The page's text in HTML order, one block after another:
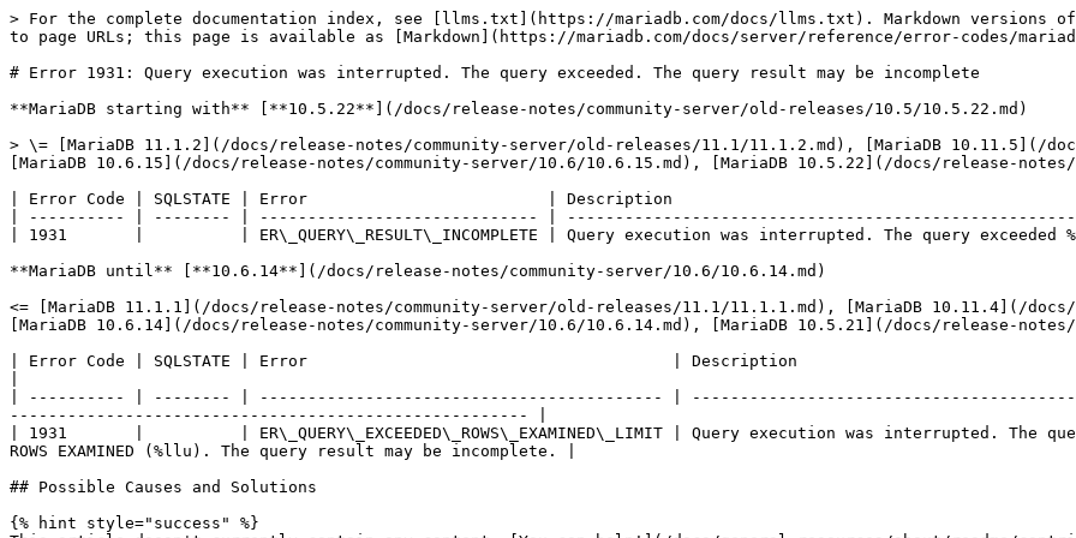
> For the complete documentation index, see [llms.txt](https://mariadb.com/docs/llms.txt). Markdown versions
to page URLs; this page is available as [Markdown](https://mariadb.com/docs/server/reference/error-codes/
# Error 1931: Query execution was interrupted. The query exceeded. The query result may be incomplete
**MariaDB starting with** [**10.5.22**](/docs/release-notes/community-server/old-releases/10.5/10.5.22.md)
> \= [MariaDB 11.1.2](/docs/release-notes/community-server/old-releases/11.1/11.1.2.md), [MariaDB 10.11.5](/
[MariaDB 10.6.15](/docs/release-notes/community-server/10.6/10.6.15.md), [MariaDB 10.5.22](/docs/release-
| Error Code | SQLSTATE | Error                         | Description
| ---------- | -------- | ----------------------------- |
| 1931       |          | ER\_QUERY\_RESULT\_INCOMPLETE | Query execution was interrupted. The query
**MariaDB until** [**10.6.14**](/docs/release-notes/community-server/10.6/10.6.14.md)
<= [MariaDB 11.1.1](/docs/release-notes/community-server/old-releases/11.1/11.1.1.md), [MariaDB 10.11.4](/
[MariaDB 10.6.14](/docs/release-notes/community-server/10.6/10.6.14.md), [MariaDB 10.5.21](/docs/release-
| Error Code | SQLSTATE | Error                                      | Description
| ---------- | -------- | ------------------------------------------ |
------------------------------------------------------ |
| 1931       |          | ER\_QUERY\_EXCEEDED\_ROWS\_EXAMINED\_LIMIT | Query execution was interrupted. The
ROWS EXAMINED (%llu). The query result may be incomplete. |
## Possible Causes and Solutions
{% hint style="success" %}